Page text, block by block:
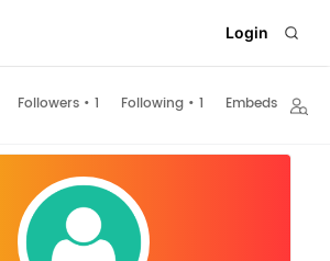
Login
Followers • 1 Following • 1 Embeds